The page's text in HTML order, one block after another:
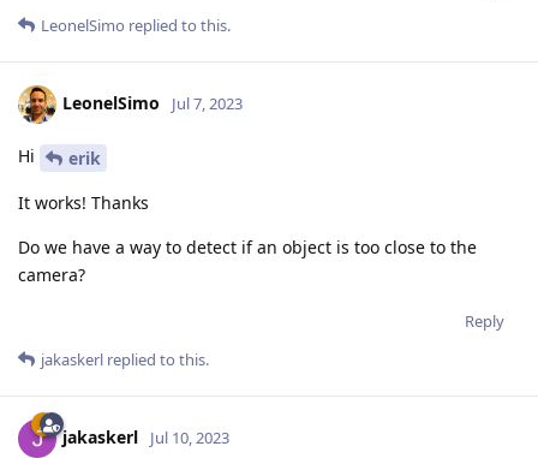
LeonelSimo replied to this.
LeonelSimo Jul 7, 2023
Hi
erik
It works! Thanks
Do we have a way to detect if an object is too close to the
camera?
Reply
jakaskerl replied to this.
jakaskerl Jul 10, 2023